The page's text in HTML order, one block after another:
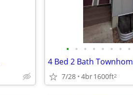
• • • • • • • •
4 Bed 2 Bath
7/28 4br1600ft2